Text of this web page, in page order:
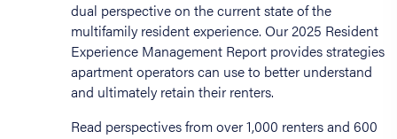
Read perspectives from over 1,000 renters and 600